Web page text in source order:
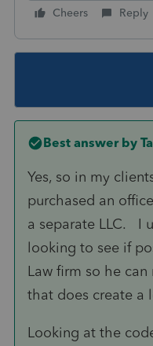
Cheers Reply
Best answer by
Yes, so in my
purchased an
a separate LLC. I
looking to see if
Law firm so he
that does create a
Looking at the